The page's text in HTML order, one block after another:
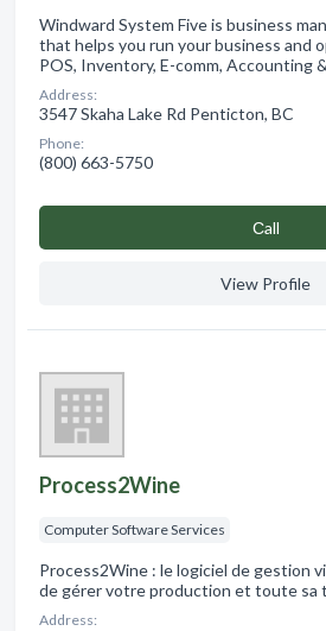
Windward System Five is business
that helps you run your business and
POS, Inventory, E-comm, Accounting
Address:
3547 Skaha Lake Rd Penticton, BC
Phone:
(800) 663-5750
Сall
View Profile
Process2Wine
Computer Software Services
Process2Wine : le logiciel de gestion
de gérer votre production et toute sa
Address: